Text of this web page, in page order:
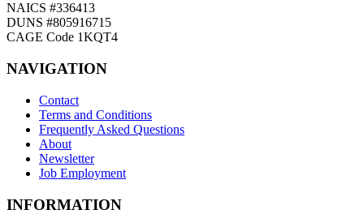
NAICS #336413
DUNS #805916715
CAGE Code 1KQT4
NAVIGATION
Contact
Terms and Conditions
Frequently Asked Questions
About
Newsletter
Job Employment
INFORMATION